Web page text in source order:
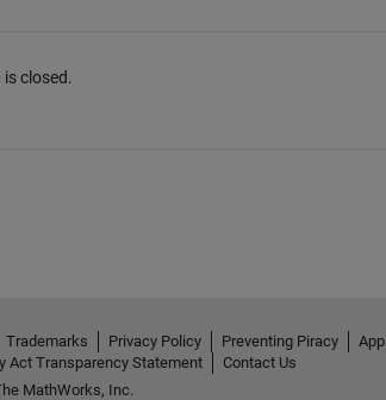
closed.
Trademarks Privacy Policy Preventing Piracy
Act Transparency Statement
Contact Us
MathWorks, Inc.